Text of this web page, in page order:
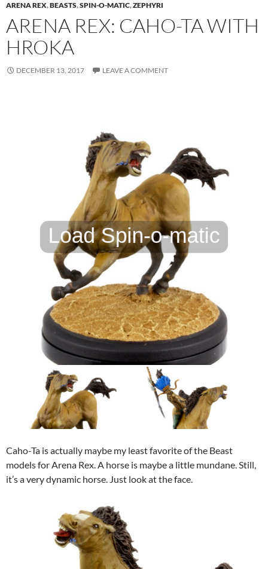
ARENA REX,BEASTS,SPIN-O-MATIC,ZEPHYRI
ARENA REX: CAHO-TA WITH
HROKA
DECEMBER 13, 2017 LEAVE A COMMENT
Caho-Ta is actually maybe my least favorite of the Beast
models for Arena Rex. A horse is maybe a little mundane. Still,
it’s a very dynamic horse. Just look at the face.